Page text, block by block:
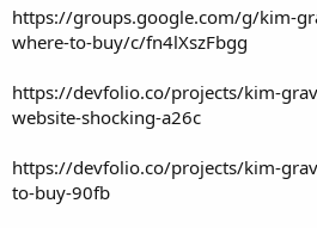
https://groups.google.com/g/kim-
where-to-buy/c/fn4lXszFbgg
https://devfolio.co/projects/kim-
website-shocking-a26c
https://devfolio.co/projects/kim-
to-buy-90fb